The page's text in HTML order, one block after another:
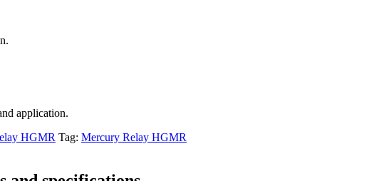
application.
HGMR Tag: Mercury Relay HGMR